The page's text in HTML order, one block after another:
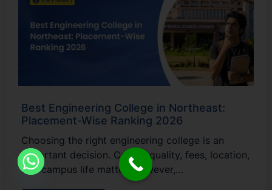
Best Engineering College in Northeast:
Placement-Wise Ranking 2026
Choosing the right engineering college is an
important decision. Course quality, fees, location,
and campus life matter. However,…